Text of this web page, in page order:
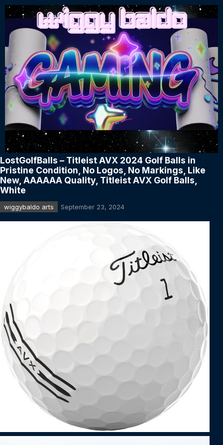
LostGolfBalls – Titleist AVX 2024 Golf Balls in
Pristine Condition, No Logos, No Markings, Like
New, AAAAAA Quality, Titleist AVX Golf Balls,
White
wiggybaldo arts September 23, 2024